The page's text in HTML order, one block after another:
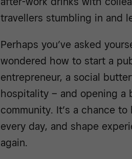
travellers stumbling in and
Perhaps you’ve asked
wondered how to start a
entrepreneur, a social
hospitality – and opening a
community. It’s a chance
every day, and shape
again.